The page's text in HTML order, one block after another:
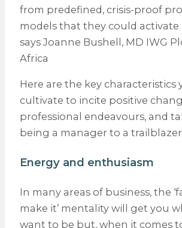
from predefined, crisis-proof
models that they could activate
says Joanne Bushell, MD IWG
Africa
Here are the key characteristics
cultivate to incite positive
professional endeavours, and
being a manager to a
Energy and enthusiasm
In many areas of business, the
make it’ mentality will get you
want to be but, when it comes